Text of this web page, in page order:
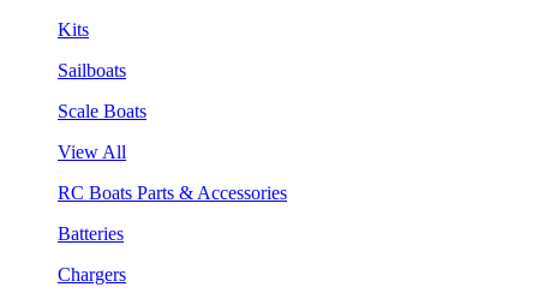
Kits
Sailboats
Scale Boats
View All
RC Boats Parts & Accessories
Batteries
Chargers